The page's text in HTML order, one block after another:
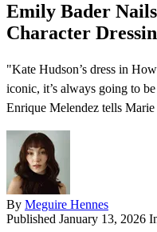
Emily Bader
Character
"Kate Hudson’s dress in
iconic, it’s always going to
Enrique Melendez tells Marie
By Meguire Hennes
Published January 13, 2026